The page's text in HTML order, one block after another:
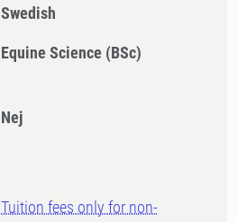
Swedish
Equine Science (BSc)
Nej
Tuition fees only for non-